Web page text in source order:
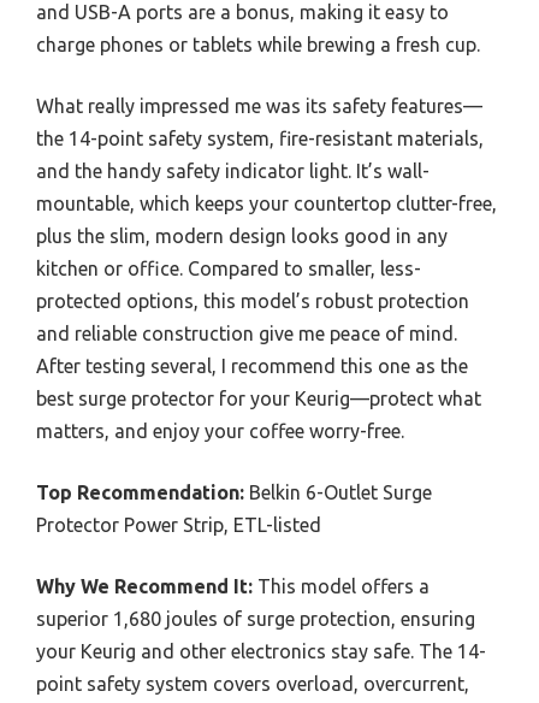
and USB-A ports are a bonus, making it easy to
charge phones or tablets while brewing a fresh cup.
What really impressed me was its safety features—
the 14-point safety system, fire-resistant materials,
and the handy safety indicator light. It’s wall-
mountable, which keeps your countertop clutter-free,
plus the slim, modern design looks good in any
kitchen or office. Compared to smaller, less-
protected options, this model’s robust protection
and reliable construction give me peace of mind.
After testing several, I recommend this one as the
best surge protector for your Keurig—protect what
matters, and enjoy your coffee worry-free.
Top Recommendation: Belkin 6-Outlet Surge
Protector Power Strip, ETL-listed
Why We Recommend It: This model offers a
superior 1,680 joules of surge protection, ensuring
your Keurig and other electronics stay safe. The 14-
point safety system covers overload, overcurrent,